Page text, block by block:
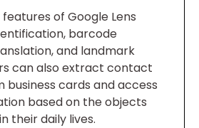
of Google Lens
barcode
and landmark
can also extract contact
cards and access
based on the objects
their daily lives.